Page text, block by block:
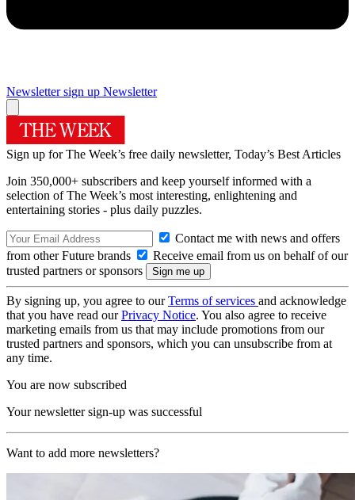
Newsletter sign up Newsletter
Sign up for The Week’s free daily newsletter, Today’s Best Articles
Join 350,000+ subscribers and keep yourself informed with a
selection of The Week’s most interesting, enlightening and
entertaining stories - plus daily puzzles.
Contact me with news and offers
from other Future brands
Receive email from us on behalf of our
trusted partners or sponsors
By signing up, you agree to ourTerms of services and acknowledge
that you have read ourPrivacy Notice. You also agree to receive
marketing emails from us that may include promotions from our
trusted partners and sponsors, which you can unsubscribe from at
any time.
You are now subscribed
Your newsletter sign-up was successful
Want to add more newsletters?